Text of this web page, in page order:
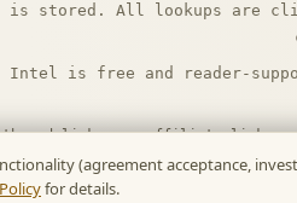
is stored. All lookups are
Intel is free and reader-
links are affiliate links —
(agreement acceptance,
for details.